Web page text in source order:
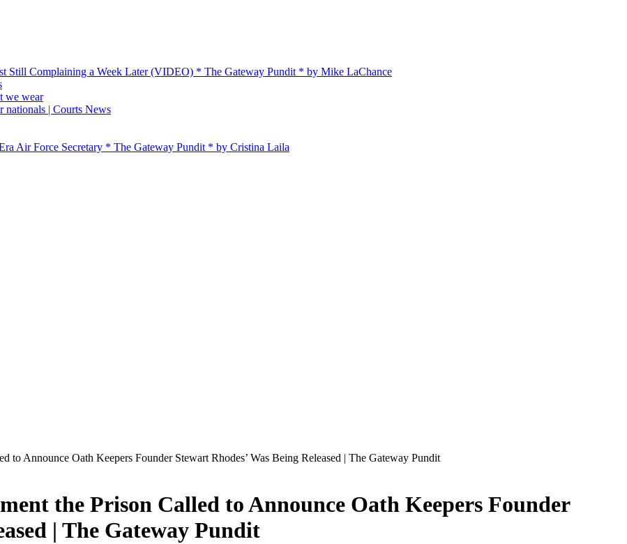
Still Complaining a Week Later (VIDEO) * The Gateway Pundit * by Mike LaChance
we wear
nationals | Courts News
Air Force Secretary * The Gateway Pundit * by Cristina Laila
to Announce Oath Keepers Founder Stewart Rhodes’ Was Being Released | The Gateway Pundit
the Prison Called to Announce Oath Keepers Founder
| The Gateway Pundit